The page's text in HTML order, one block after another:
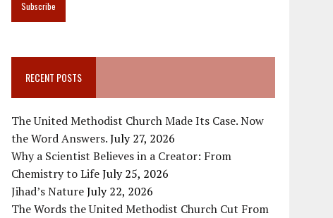
RECENT POSTS
The United Methodist Church Made Its Case. Now
the Word Answers.July 27, 2026
Why a Scientist Believes in a Creator: From
Chemistry to LifeJuly 25, 2026
Jihad’s NatureJuly 22, 2026
The Words the United Methodist Church Cut From